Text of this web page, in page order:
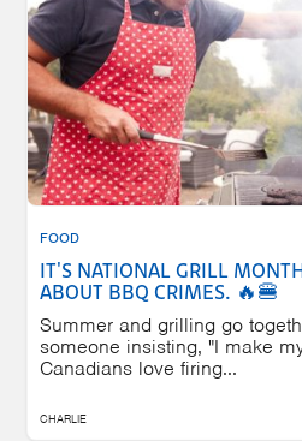
FOOD
IT'S NATIONAL GRILL
ABOUT BBQ CRIMES. 🔥🍔
Summer and grilling go
someone insisting, "I make
Canadians love firing...
CHARLIE